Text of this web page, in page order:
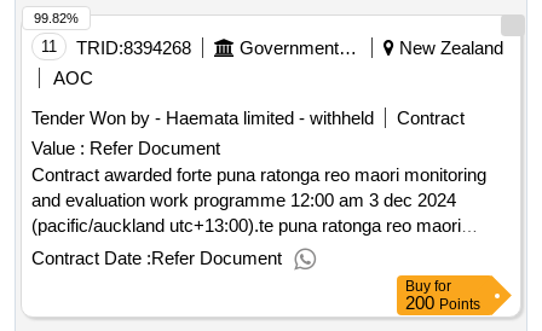
11 TRID:8394268 Government Of New Zealand
New Zealand
AOC
Tender Won by - Haemata limited - withheld
Contract
Value : Refer Document
Contract awarded forte puna ratonga reo maori monitoring
and evaluation work programme 12:00 am 3 dec 2024
(pacific/auckland utc+13:00).te puna ratonga reo maori
monitoring and evaluation work programme
Contract Date :Refer Document
99.82%
Buy for
200 Points